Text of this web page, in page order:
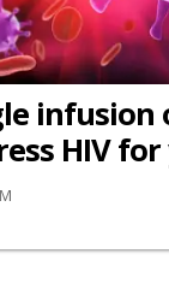
HIV